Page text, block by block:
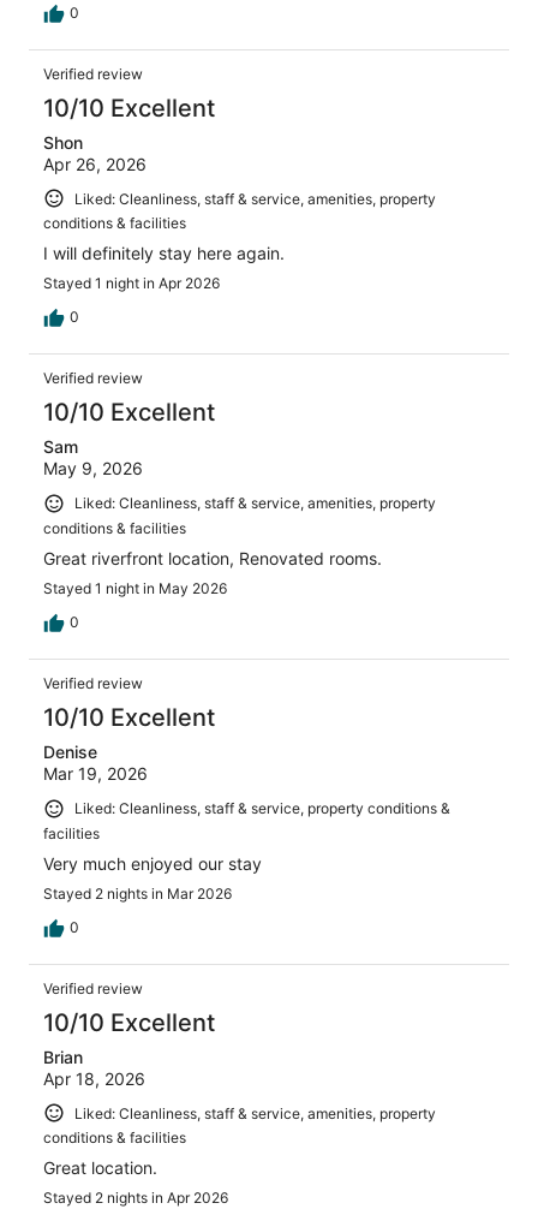
0
Verified review
10/10 Excellent
Shon
Apr 26, 2026
Liked: Cleanliness, staff & service, amenities, property
conditions & facilities
I will definitely stay here again.
Stayed 1 night in Apr 2026
0
Verified review
10/10 Excellent
Sam
May 9, 2026
Liked: Cleanliness, staff & service, amenities, property
conditions & facilities
Great riverfront location, Renovated rooms.
Stayed 1 night in May 2026
0
Verified review
10/10 Excellent
Denise
Mar 19, 2026
Liked: Cleanliness, staff & service, property conditions &
facilities
Very much enjoyed our stay
Stayed 2 nights in Mar 2026
0
Verified review
10/10 Excellent
Brian
Apr 18, 2026
Liked: Cleanliness, staff & service, amenities, property
conditions & facilities
Great location.
Stayed 2 nights in Apr 2026